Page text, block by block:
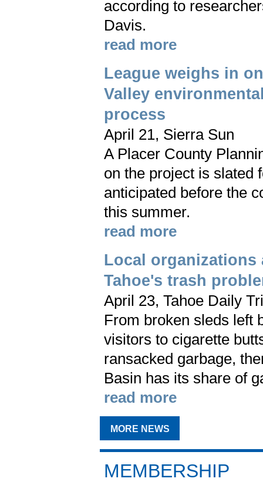
according to
Davis.
read more
League weighs in
Valley
process
April 21, Sierra Sun
A Placer County
on the project is slated
anticipated before the
this summer.
read more
Local organizations
Tahoe's trash
April 23, Tahoe Daily
From broken sleds left
visitors to cigarette
ransacked garbage,
Basin has its share of
read more
MORE NEWS
MEMBERSHIP